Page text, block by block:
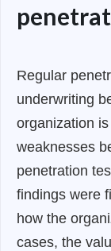
Regular
underwriting
organization
weaknesses
penetration
findings were
how the
cases, the